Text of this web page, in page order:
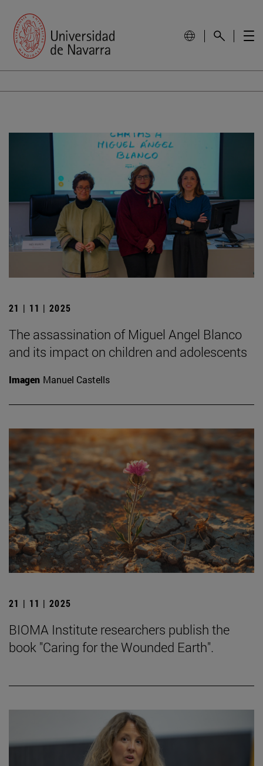
21 | 11 | 2025
The assassination of Miguel Angel Blanco
and its impact on children and adolescents
Imagen Manuel Castells
21 | 11 | 2025
BIOMA Institute researchers publish the
book "Caring for the Wounded Earth".